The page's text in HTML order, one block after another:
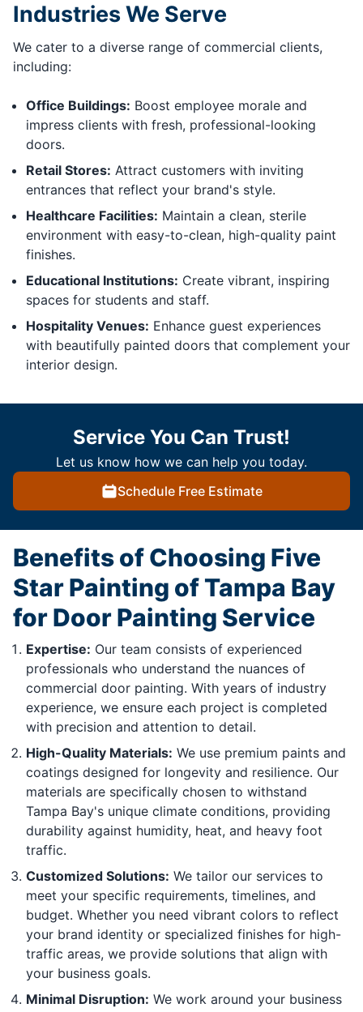
Industries We Serve
We cater to a diverse range of commercial clients,
including:
Office Buildings: Boost employee morale and
impress clients with fresh, professional-looking
doors.
Retail Stores: Attract customers with inviting
entrances that reflect your brand's style.
Healthcare Facilities: Maintain a clean, sterile
environment with easy-to-clean, high-quality paint
finishes.
Educational Institutions: Create vibrant, inspiring
spaces for students and staff.
Hospitality Venues: Enhance guest experiences
with beautifully painted doors that complement your
interior design.
Service You Can Trust!
Let us know how we can help you today.
Schedule Free Estimate
Benefits of Choosing Five
Star Painting of Tampa Bay
for Door Painting Service
Expertise: Our team consists of experienced
professionals who understand the nuances of
commercial door painting. With years of industry
experience, we ensure each project is completed
with precision and attention to detail.
High-Quality Materials: We use premium paints and
coatings designed for longevity and resilience. Our
materials are specifically chosen to withstand
Tampa Bay's unique climate conditions, providing
durability against humidity, heat, and heavy foot
traffic.
Customized Solutions: We tailor our services to
meet your specific requirements, timelines, and
budget. Whether you need vibrant colors to reflect
your brand identity or specialized finishes for high-
traffic areas, we provide solutions that align with
your business goals.
Minimal Disruption: We work around your business